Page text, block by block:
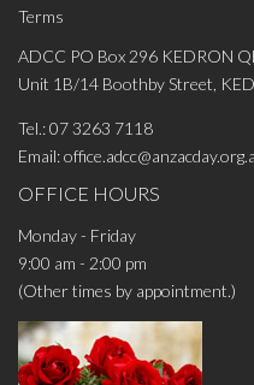
Terms
ADCC PO Box 296 KEDRON
Unit 1B/14 Boothby Street,
Tel.:07 3263 7118
Email:
OFFICE HOURS
Monday - Friday
9:00 am - 2:00 pm
(Other times by appointment.)